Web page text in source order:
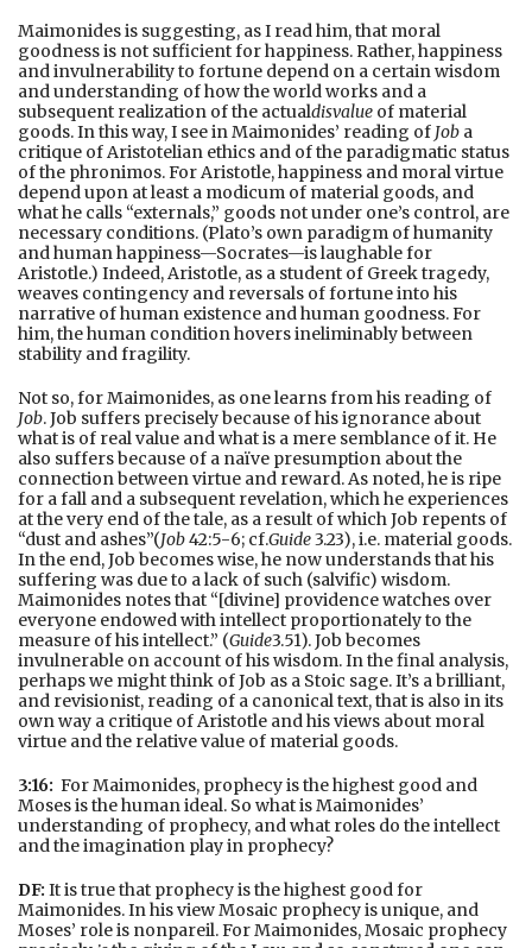
Maimonides is suggesting, as I read him, that moral
goodness is not sufficient for happiness. Rather, happiness
and invulnerability to fortune depend on a certain wisdom
and understanding of how the world works and a
subsequent realization of the actualdisvalue of material
goods. In this way, I see in Maimonides’ reading of Job a
critique of Aristotelian ethics and of the paradigmatic status
of the phronimos. For Aristotle, happiness and moral virtue
depend upon at least a modicum of material goods, and
what he calls “externals,” goods not under one’s control, are
necessary conditions. (Plato’s own paradigm of humanity
and human happiness—Socrates—is laughable for
Aristotle.) Indeed, Aristotle, as a student of Greek tragedy,
weaves contingency and reversals of fortune into his
narrative of human existence and human goodness. For
him, the human condition hovers ineliminably between
stability and fragility.
Not so, for Maimonides, as one learns from his reading of
Job. Job suffers precisely because of his ignorance about
what is of real value and what is a mere semblance of it. He
also suffers because of a naïve presumption about the
connection between virtue and reward. As noted, he is ripe
for a fall and a subsequent revelation, which he experiences
at the very end of the tale, as a result of which Job repents of
“dust and ashes”(Job42:5-6; cf.Guide3.23), i.e. material goods.
In the end, Job becomes wise, he now understands that his
suffering was due to a lack of such (salvific) wisdom.
Maimonides notes that “[divine] providence watches over
everyone endowed with intellect proportionately to the
measure of his intellect.” (Guide3.51). Job becomes
invulnerable on account of his wisdom. In the final analysis,
perhaps we might think of Job as a Stoic sage. It’s a brilliant,
and revisionist, reading of a canonical text, that is also in its
own way a critique of Aristotle and his views about moral
virtue and the relative value of material goods.
3:16: For Maimonides, prophecy is the highest good and
Moses is the human ideal. So what is Maimonides’
understanding of prophecy, and what roles do the intellect
and the imagination play in prophecy?
DF: It is true that prophecy is the highest good for
Maimonides. In his view Mosaic prophecy is unique, and
Moses’ role is nonpareil. For Maimonides, Mosaic prophecy